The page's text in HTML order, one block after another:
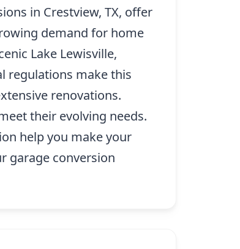
in Crestview, TX, offer
demand for home
Lake Lewisville,
regulations make this
renovations.
their evolving needs.
help you make your
garage conversion